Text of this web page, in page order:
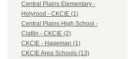
Central Plains Elementary -
Holyrood - CKCIE (1)
Central Plains High School -
Claflin - CKCIE (2)
CKCIE - Hageman (1)
CKCIE Area Schools (13)